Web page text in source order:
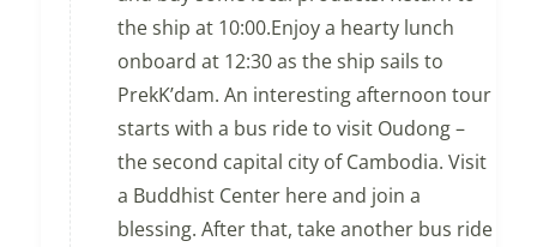
the ship at 10:00.Enjoy a hearty lunch
onboard at 12:30 as the ship sails to
PrekK’dam. An interesting afternoon tour
starts with a bus ride to visit Oudong –
the second capital city of Cambodia. Visit
a Buddhist Center here and join a
blessing. After that, take another bus ride